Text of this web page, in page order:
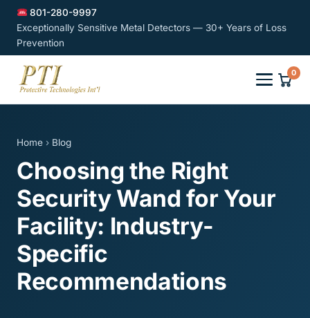
801-280-9997
Exceptionally Sensitive Metal Detectors — 30+ Years of Loss
Prevention
0
Home › Blog
Choosing the Right
Security Wand for Your
Facility: Industry-
Specific
Recommendations